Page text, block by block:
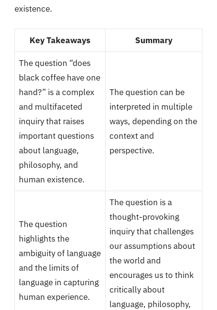
existence.
Key Takeaways Summary
The question “does
black coffee have one
hand?” is a complex
and multifaceted
inquiry that raises
important questions
about language,
philosophy, and
human existence.
The question can be
interpreted in multiple
ways, depending on the
context and
perspective.
The question
highlights the
ambiguity of language
and the limits of
language in capturing
human experience.
The question is a
thought-provoking
inquiry that challenges
our assumptions about
the world and
encourages us to think
critically about
language, philosophy,